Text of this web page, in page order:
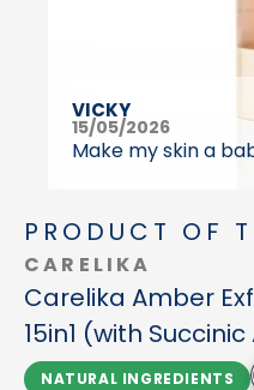
VICKY
15/05/2026
Make my skin a
PRODUCT OF
CARELIKA
Carelika Amber
15in1 (with
NATURAL INGREDIENTS